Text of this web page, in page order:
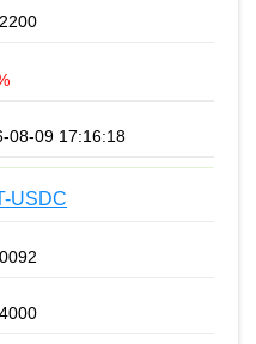
08-09 17:16:18
USDC